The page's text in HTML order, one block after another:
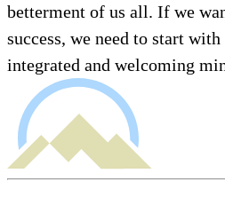
betterment of us all. If we
success, we need to start
integrated and welcoming